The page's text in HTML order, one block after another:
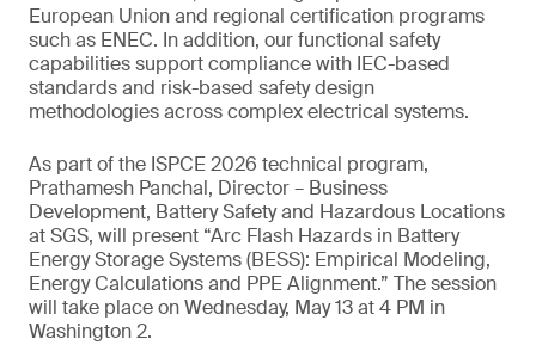
European Union and regional certification programs
such as ENEC. In addition, our functional safety
capabilities support compliance with IEC-based
standards and risk-based safety design
methodologies across complex electrical systems.
As part of the ISPCE 2026 technical program,
Prathamesh Panchal, Director – Business
Development, Battery Safety and Hazardous Locations
at SGS, will present “Arc Flash Hazards in Battery
Energy Storage Systems (BESS): Empirical Modeling,
Energy Calculations and PPE Alignment.” The session
will take place on Wednesday, May 13 at 4 PM in
Washington 2.